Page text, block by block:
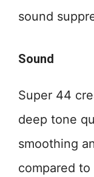
sound
Sound
Super 44
deep tone
smoothing
compared